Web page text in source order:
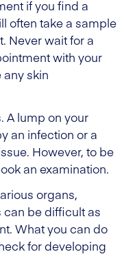
if you find a
often take a sample
Never wait for a
with your
skin
A lump on your
an infection or a
However, to be
an examination.
organs,
be difficult as
What you can do
for developing